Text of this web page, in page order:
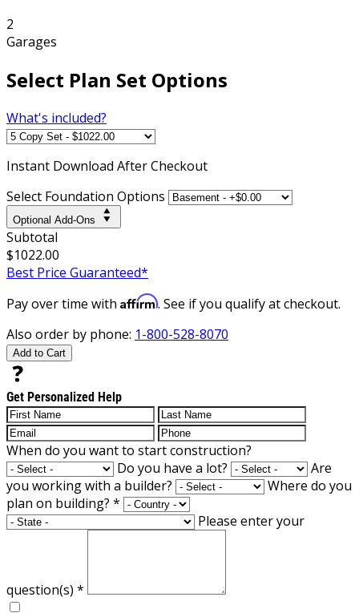
2
Garages
Select Plan Set Options
What's included?
Instant Download After Checkout
Select Foundation Options
Optional Add-Ons
Subtotal
$1022.00
Best Price Guaranteed*
Pay over time with Affirm. See if you qualify at checkout.
Also order by phone: 1-800-528-8070
Add to Cart
Get Personalized Help
When do you want to start construction?
Do you have a lot?
Are
you working with a builder?
Where do you
plan on building? *
Please enter your
question(s) *